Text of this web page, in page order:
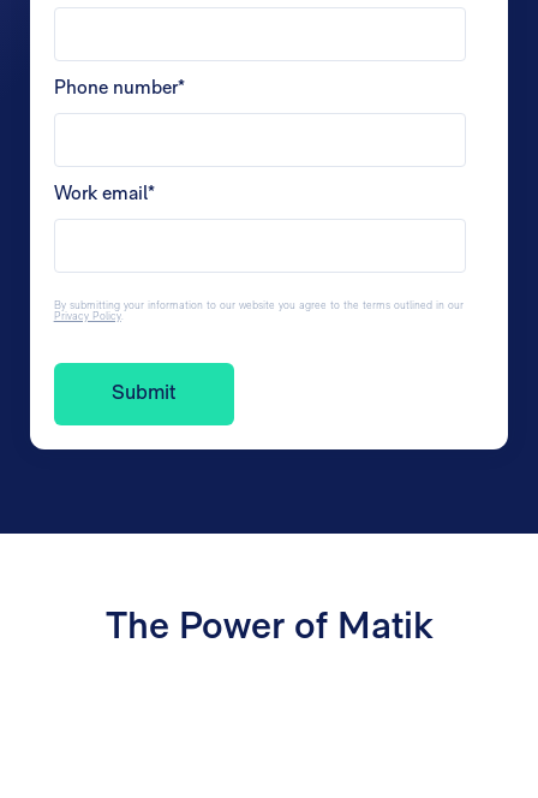
Phone number*
Work email*
By submitting your information to our website you agree to the terms outlined in our
Privacy Policy.
The Power of Matik